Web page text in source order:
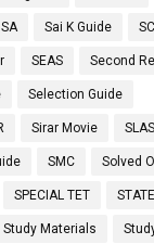
SA Sai K Guide
SEAS Second
Selection Guide
Sirar Movie SLAS
SMC Solved
SPECIAL TET
Study Materials